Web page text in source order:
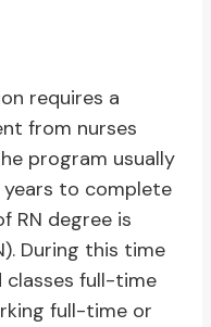
requires a
from nurses
program usually
to complete
RN degree is
During this time
full-time
full-time or